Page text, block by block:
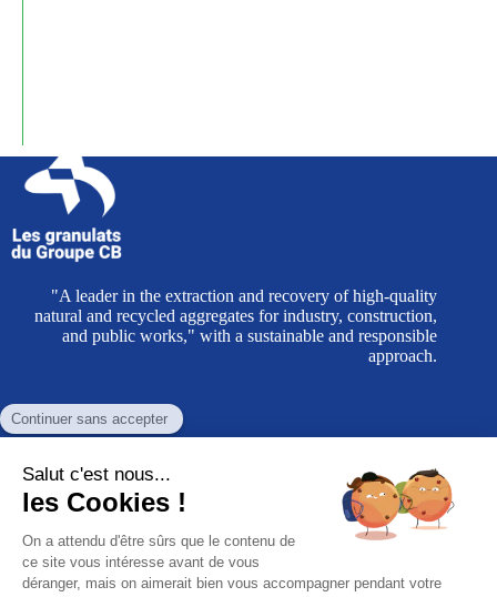
"A leader in the extraction and recovery of high-quality
natural and recycled aggregates for industry, construction,
and public works," with a sustainable and responsible
approach.
CB Group aggregates
Administrative headquarters
Eurocap Business Park, Building A510
Rue du Cap Blanc Nez - CS 40074 Coquelles